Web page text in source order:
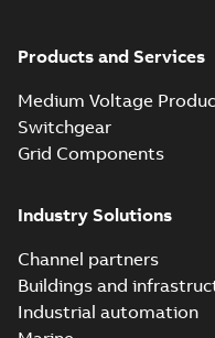
Products and Services
Medium Voltage
Switchgear
Grid Components
Industry Solutions
Channel partners
Buildings and
Industrial automation